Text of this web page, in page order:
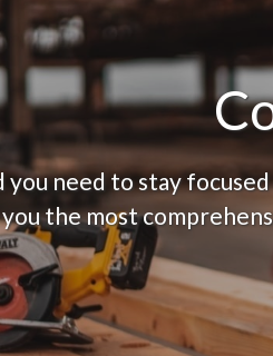
need to stay
the most